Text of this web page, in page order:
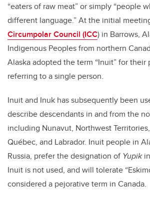
“eaters of raw meat” or simply “people
different language.” At the initial
Circumpolar Council (ICC) in Barrows,
Indigenous Peoples from northern
Alaska adopted the term “Inuit” for their
referring to a single person.
Inuit and Inuk has subsequently been
describe descendants in and from the
including Nunavut, Northwest
Québec, and Labrador. Inuit people in
Russia, prefer the designation of Yupik
Inuit is not used, and will tolerate
considered a pejorative term in Canada.